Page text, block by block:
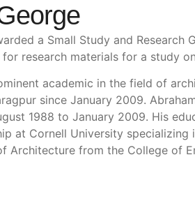
a Small Study and
for research materials for a study
academic in the field of
since January 2009.
1988 to January 2009. His
at Cornell University
Architecture from the College of